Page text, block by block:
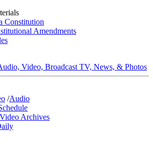
Constitution
Amendments
Video, Broadcast TV, News, & Photos
/Audio
Archives